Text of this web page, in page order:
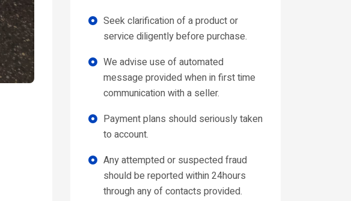
Seek clarification of a product or
service diligently before purchase.
We advise use of automated
message provided when in first time
communication with a seller.
Payment plans should seriously taken
to account.
Any attempted or suspected fraud
should be reported within 24hours
through any of contacts provided.